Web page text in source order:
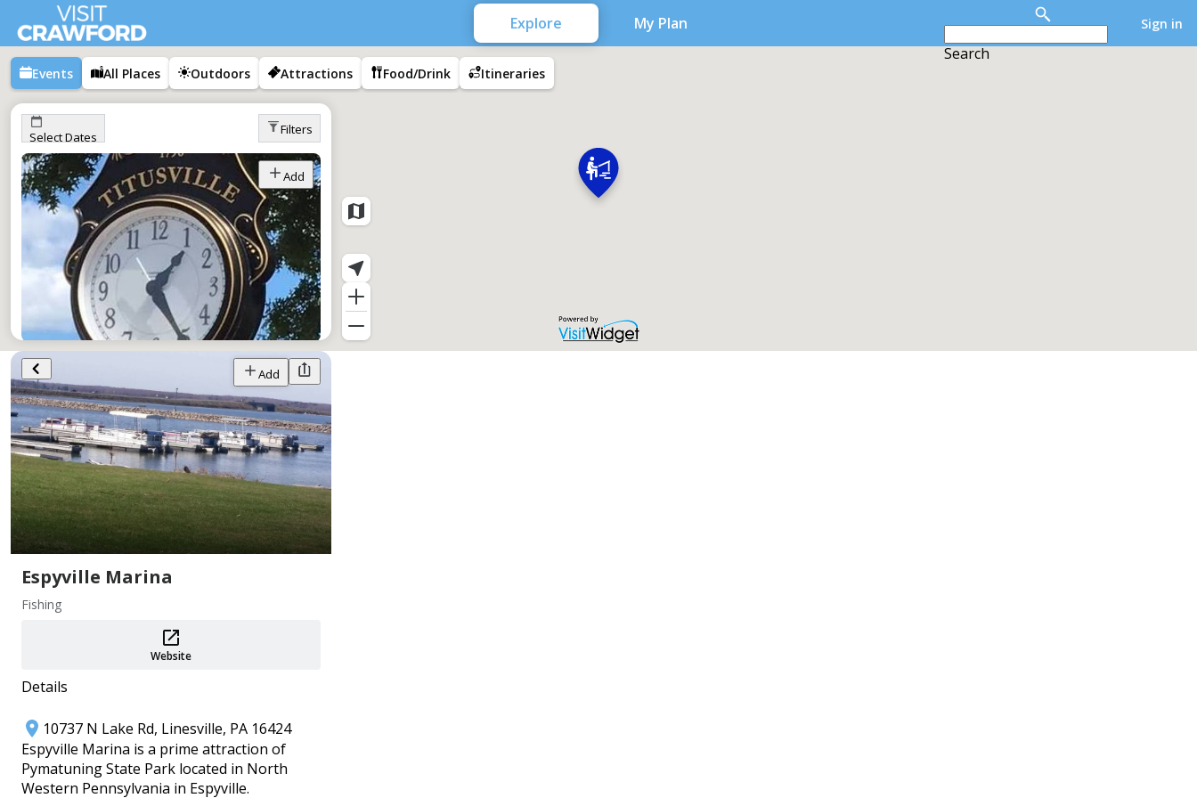
Explore
My Plan
Search
Sign in
Events All Places Outdoors Attractions Food/Drink Itineraries
Select Dates Filters
Add
Tap Into Titusville
Jan 1–Dec 1,
Titusville
Add
PA 250 Events ~ Crawford County
Crawford County Historical Society
Add
Espyville Marina
Fishing
Website
Details
10737 N Lake Rd, Linesville, PA 16424
Espyville Marina is a prime attraction of
Pymatuning State Park located in North
Western Pennsylvania in Espyville.